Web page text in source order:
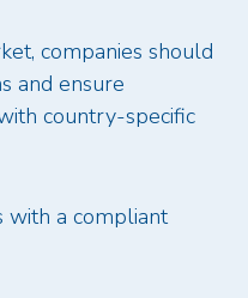
companies should
and ensure
country-specific
with a compliant